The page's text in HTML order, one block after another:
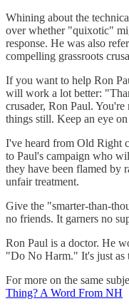
Whining about the
over whether "quixotic"
response. He was also
compelling grassroots
If you want to help Ron
will work a lot better:
crusader, Ron Paul.
things still. Keep an eye
I've heard from Old Right
to Paul's campaign who
they have been flamed by
unfair treatment.
Give the "smarter-than-
no friends. It garners no
Ron Paul is a doctor. He
"Do No Harm." It's just as
For more on the same
Thing? A Word From NH